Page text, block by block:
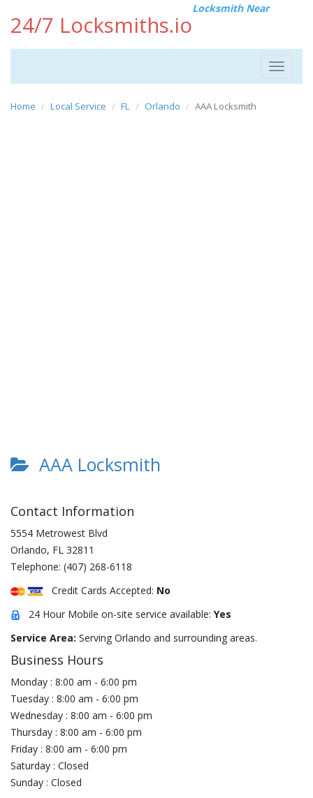
24/7 Locksmiths.io
Locksmith Near
Toggle
Home Local Service FL Orlando AAA Locksmith
AAA Locksmith
Contact Information
5554 Metrowest Blvd
Orlando, FL 32811
Telephone: (407) 268-6118
Credit Cards Accepted: No
24 Hour Mobile on-site service available: Yes
Service Area: Serving Orlando and surrounding areas.
Business Hours
Monday : 8:00 am - 6:00 pm
Tuesday : 8:00 am - 6:00 pm
Wednesday : 8:00 am - 6:00 pm
Thursday : 8:00 am - 6:00 pm
Friday : 8:00 am - 6:00 pm
Saturday : Closed
Sunday : Closed